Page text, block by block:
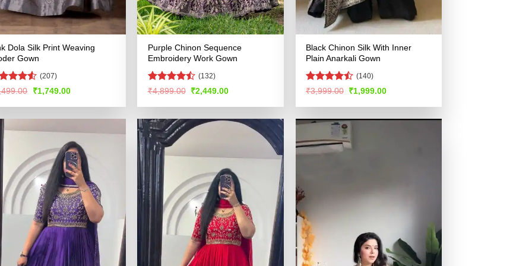
Dola Silk Print Weaving
Gown
(207)
Original
was:
₹1,749.00Current
is:
Purple Chinon Sequence
Embroidery Work Gown
Rated
of 5
(132)
₹4,899.00 Original
was:
₹2,449.00Current
is:
Black Chinon Silk With Inner
Plain Anarkali Gown
Rated
of 5
(140)
₹3,999.00 Original
was:
₹1,999.00Current
is: